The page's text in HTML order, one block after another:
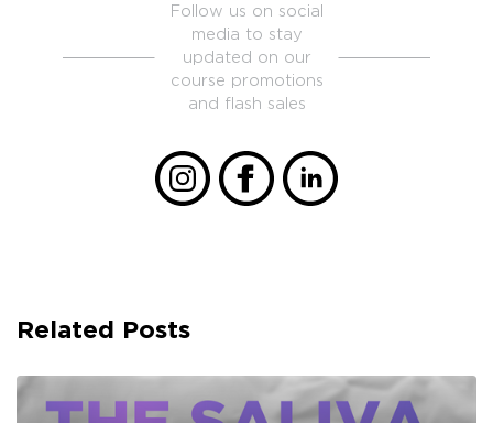
Follow us on social
media to stay
updated on our
course promotions
and flash sales
Related Posts